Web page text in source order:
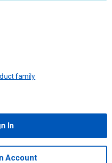
family
In
Account